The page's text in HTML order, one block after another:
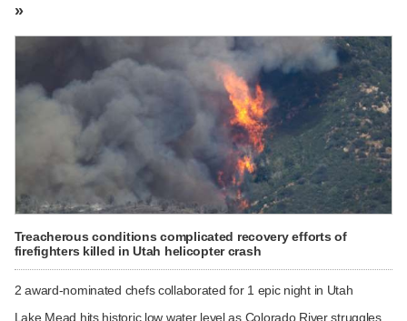
»
Treacherous conditions complicated recovery efforts of
firefighters killed in Utah helicopter crash
2 award-nominated chefs collaborated for 1 epic night in Utah
Lake Mead hits historic low water level as Colorado River struggles